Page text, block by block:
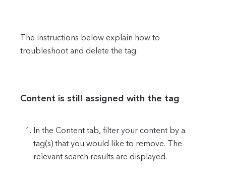
The instructions below explain how to
troubleshoot and delete the tag.
Content is still assigned with the tag
In the Content tab, filter your content by a
tag(s) that you would like to remove. The
relevant search results are displayed.